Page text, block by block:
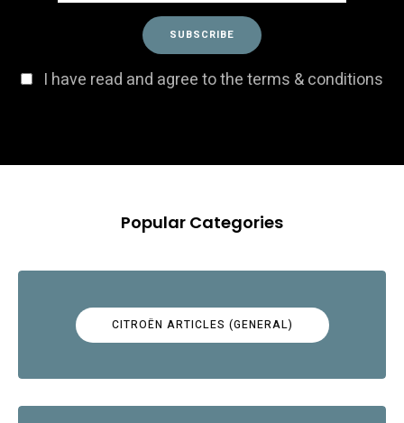
I have read and agree to the terms & conditions
Popular Categories
CITROËN ARTICLES (GENERAL)